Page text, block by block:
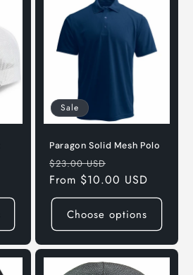
Sale
Paragon Solid Mesh Polo
Regular
price
$23.00 USD
price
From $10.00 USD
Choose options